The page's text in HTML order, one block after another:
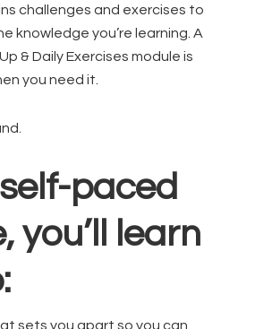
challenges and exercises to
knowledge you’re learning. A
& Daily Exercises module is
you need it.
paced
you’ll learn
sets you apart so you can